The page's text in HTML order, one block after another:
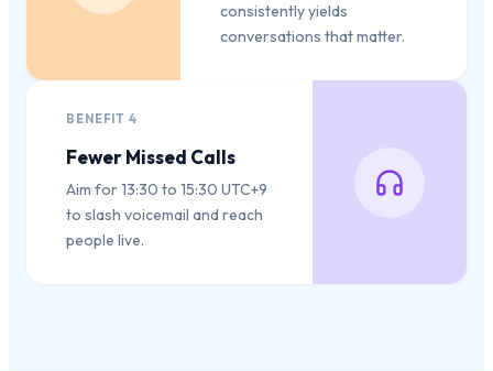
consistently yields
conversations that matter.
BENEFIT4
Fewer Missed Calls
Aim for 13:30 to 15:30 UTC+9
to slash voicemail and reach
people live.